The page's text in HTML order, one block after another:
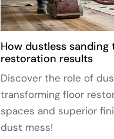
How dustless
restoration results
Discover the role of
transforming floor
spaces and superior
dust mess!